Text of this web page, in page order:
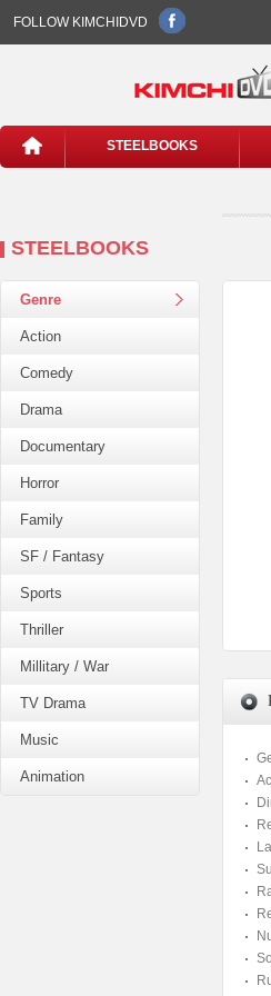
FOLLOW KIMCHIDVD
STEELBOOKS
STEELBOOKS
Genre
Action
Comedy
Drama
Documentary
Horror
Family
SF / Fantasy
Sports
Thriller
Millitary / War
TV Drama
Music
Animation